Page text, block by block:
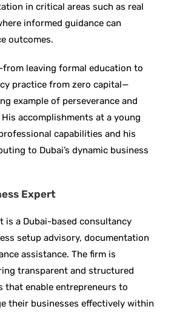
in critical areas such as real
informed guidance can
outcomes.
leaving formal education to
practice from zero capital—
example of perseverance and
accomplishments at a young
capabilities and his
to Dubai’s dynamic business
Expert
is a Dubai-based consultancy
setup advisory, documentation
assistance. The firm is
transparent and structured
that enable entrepreneurs to
their businesses effectively within